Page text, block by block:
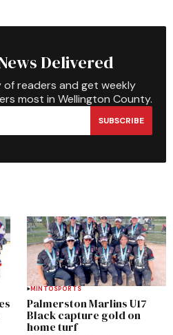
Delivered
readers and get weekly
most in Wellington County.
SUBSCRIBE
MINTOSPORTS
Palmerston Marlins U17
Black capture gold on
home turf